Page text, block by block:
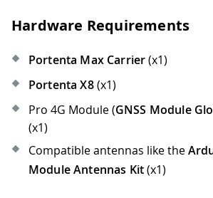
Hardware Requirements
Portenta Max Carrier(x1)
Portenta X8(x1)
Pro 4G Module (GNSS Module
(x1)
Compatible antennas like the
Module Antennas Kit(x1)